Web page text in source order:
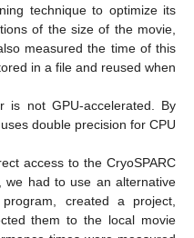
technique to optimize its
of the size of the movie,
measured the time of this
in a file and reused when
is not GPU-accelerated. By
double precision for CPU
access to the CryoSPARC
we had to use an alternative
created a project,
them to the local movie